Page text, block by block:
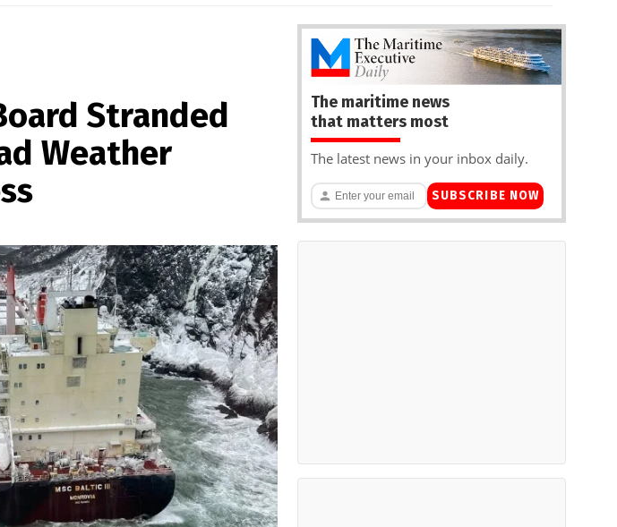
Stranded
Weather
The maritime news
that matters most
The latest news in your inbox daily.
SUBSCRIBE NOW